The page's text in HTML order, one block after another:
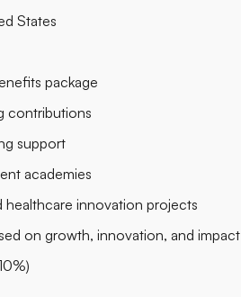
States
package
contributions
support
academies
innovation projects
on growth, innovation, and impact